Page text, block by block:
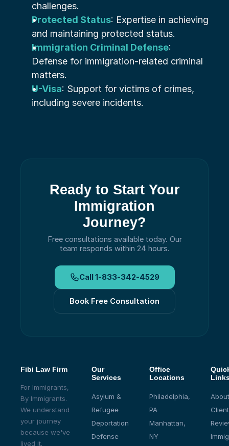
challenges.
Protected Status: Expertise in achieving
and maintaining protected status.
Immigration Criminal Defense:
Defense for immigration-related criminal
matters.
U-Visa: Support for victims of crimes,
including severe incidents.
Ready to Start Your
Immigration
Journey?
Free consultations available today. Our
team responds within 24 hours.
Call1-833-342-4529
Book Free Consultation
Fibi Law Firm
For Immigrants,
By Immigrants.
We understand
your journey
because we've
lived it.
Our
Services
Asylum &
Refugee
Deportation
Defense
Office
Locations
Philadelphia,
PA
Manhattan,
NY
Client